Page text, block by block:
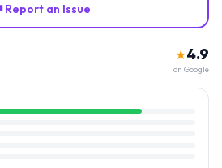
Report an Issue
★4.9
on Google